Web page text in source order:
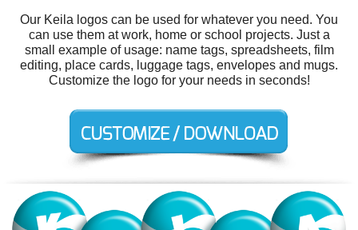
Our Keila logos can be used for whatever you need. You
can use them at work, home or school projects. Just a
small example of usage: name tags, spreadsheets, film
editing, place cards, luggage tags, envelopes and mugs.
Customize the logo for your needs in seconds!